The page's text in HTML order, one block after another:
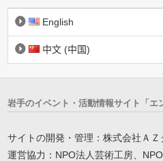
English
中文 (中国)
岩手のイベント・活動情報サイト「エ
サイトの開発・管理：株式会社ＡＺ
運営協力：NPO法人芸術工房、